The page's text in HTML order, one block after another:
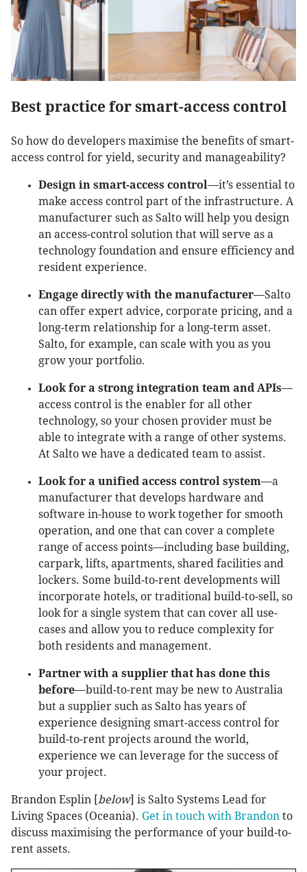
Best practice for smart-access control
So how do developers maximise the benefits of smart-
access control for yield, security and manageability?
Design in smart-access control—it’s essential to
make access control part of the infrastructure. A
manufacturer such as Salto will help you design
an access-control solution that will serve as a
technology foundation and ensure efficiency and
resident experience.
Engage directly with the manufacturer—Salto
can offer expert advice, corporate pricing, and a
long-term relationship for a long-term asset.
Salto, for example, can scale with you as you
grow your portfolio.
Look for a strong integration team and APIs—
access control is the enabler for all other
technology, so your chosen provider must be
able to integrate with a range of other systems.
At Salto we have a dedicated team to assist.
Look for a unified access control system—a
manufacturer that develops hardware and
software in-house to work together for smooth
operation, and one that can cover a complete
range of access points—including base building,
carpark, lifts, apartments, shared facilities and
lockers. Some build-to-rent developments will
incorporate hotels, or traditional build-to-sell, so
look for a single system that can cover all use-
cases and allow you to reduce complexity for
both residents and management.
Partner with a supplier that has done this
before—build-to-rent may be new to Australia
but a supplier such as Salto has years of
experience designing smart-access control for
build-to-rent projects around the world,
experience we can leverage for the success of
your project.
Brandon Esplin [ below] is Salto Systems Lead for
Living Spaces (Oceania). Get in touch with Brandon to
discuss maximising the performance of your build-to-
rent assets.